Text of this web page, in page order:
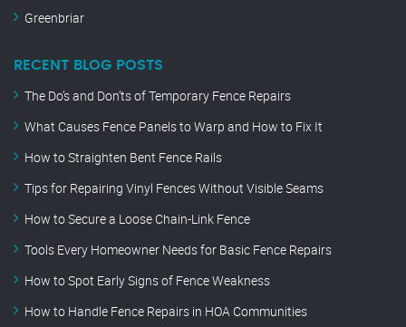
Greenbriar
RECENT BLOG POSTS
The Do’s and Don’ts of Temporary Fence Repairs
What Causes Fence Panels to Warp and How to Fix It
How to Straighten Bent Fence Rails
Tips for Repairing Vinyl Fences Without Visible Seams
How to Secure a Loose Chain-Link Fence
Tools Every Homeowner Needs for Basic Fence Repairs
How to Spot Early Signs of Fence Weakness
How to Handle Fence Repairs in HOA Communities